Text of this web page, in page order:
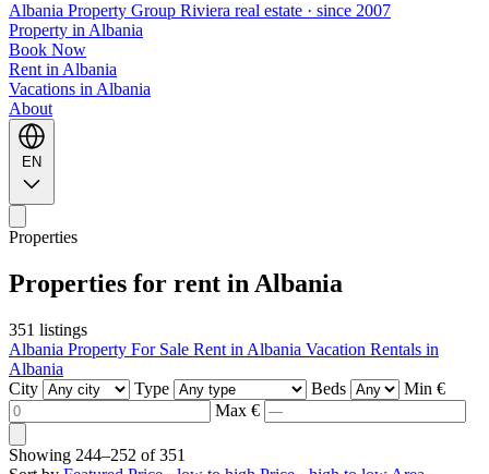
Albania Property Group Riviera real estate · since 2007
Property in Albania
Book Now
Rent in Albania
Vacations in Albania
About
EN
Properties
Properties for rent in Albania
351 listings
Albania Property For Sale Rent in Albania Vacation Rentals in
Albania
City
Type Beds
Min €
Max €
Showing 244–252 of351